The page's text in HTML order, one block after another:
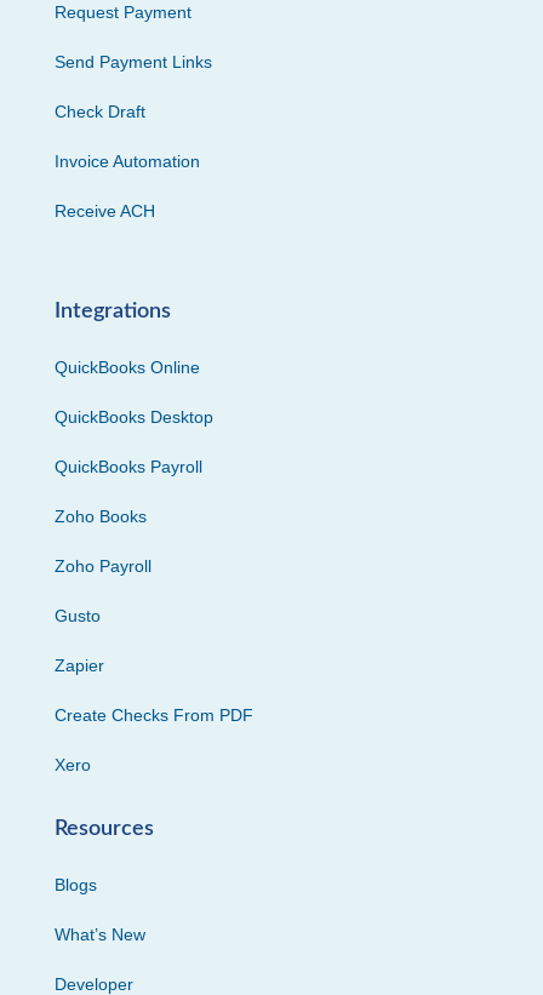
Request Payment
Send Payment Links
Check Draft
Invoice Automation
Receive ACH
Integrations
QuickBooks Online
QuickBooks Desktop
QuickBooks Payroll
Zoho Books
Zoho Payroll
Gusto
Zapier
Create Checks From PDF
Xero
Resources
Blogs
What’s New
Developer